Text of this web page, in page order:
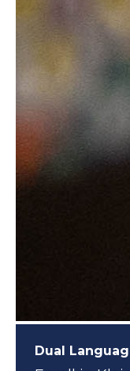
Dual